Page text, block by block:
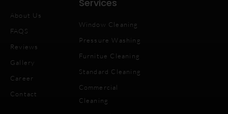
About Us
FAQS
Reviews
Gallery
Career
Contact
Services
Window Cleaning
Pressure Washing
Furnitue Cleaning
Standard Cleaning
Commercial
Cleaning